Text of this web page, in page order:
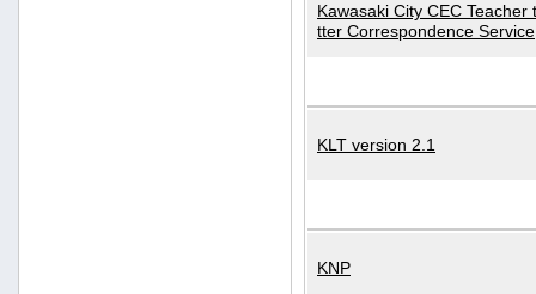
Kawasaki City CEC Teacher
tter Correspondence Service
KLT version 2.1
KNP